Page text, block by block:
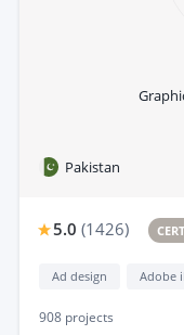
Pakistan
5.0 (1426)
Ad design Adobe
908 projects